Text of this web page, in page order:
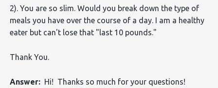
2). You are so slim. Would you break down the type of
meals you have over the course of a day. I am a healthy
eater but can't lose that "last 10 pounds."
Thank You.
Answer: Hi! Thanks so much for your questions!